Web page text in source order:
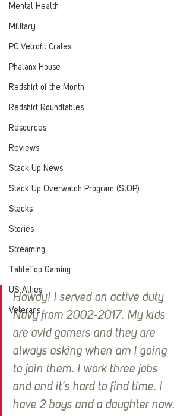
Mental Health
Military
PC Vetrofit Crates
Phalanx House
Redshirt of the Month
Redshirt Roundtables
Resources
Reviews
Stack Up News
Stack Up Overwatch Program (StOP)
Stacks
Stories
Streaming
TableTop Gaming
US Allies
Veterans
Howdy! I served on active duty
Navy from 2002-2017. My kids
are avid gamers and they are
always asking when am I going
to join them. I work three jobs
and and it's hard to find time. I
have 2 boys and a daughter now.